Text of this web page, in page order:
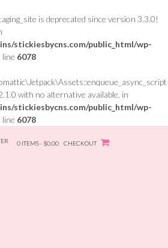
is deprecated since version 3.3.0!
stickiesbycns.com/public_html/wp-
line 6078
with no alternative available. in
stickiesbycns.com/public_html/wp-
line 6078
0 ITEMS - $0.00 CHECKOUT